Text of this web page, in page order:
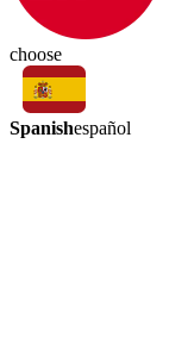
choose
Spanishespañol